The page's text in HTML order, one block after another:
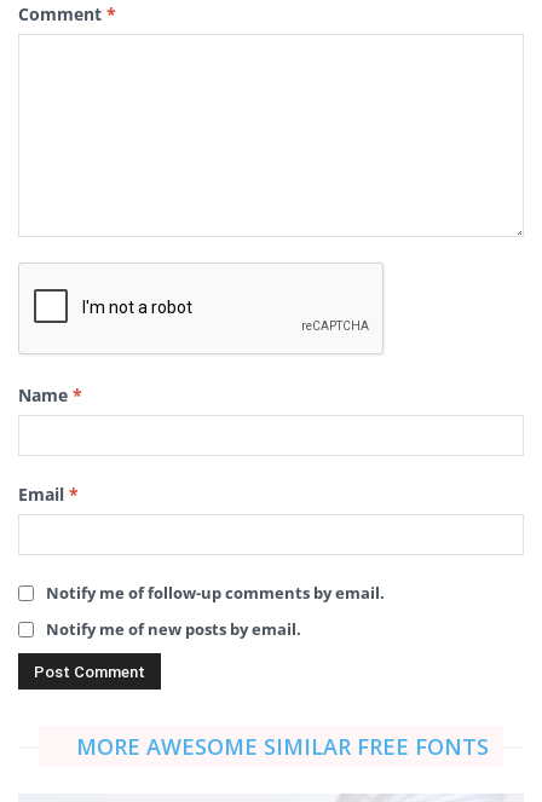
Comment *
Name *
Email *
Notify me of follow-up comments by email.
Notify me of new posts by email.
MORE AWESOME SIMILAR FREE FONTS